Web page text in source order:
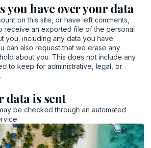
you have over your data
on this site, or have left comments,
receive an exported file of the personal
you, including any data you have
can also request that we erase any
about you. This does not include any
to keep for administrative, legal, or
data is sent
be checked through an automated